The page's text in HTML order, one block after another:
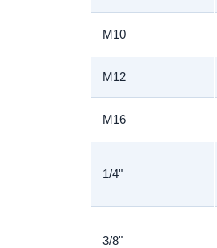
M10
M12
M16
1/4"
3/8"